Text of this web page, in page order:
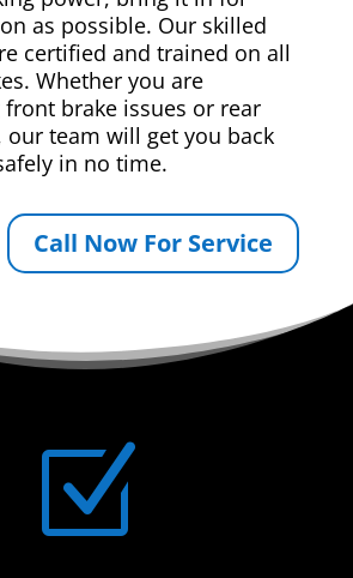
as possible. Our skilled
certified and trained on all
Whether you are
brake issues or rear
our team will get you back
in no time.
Call Now For Service
Z